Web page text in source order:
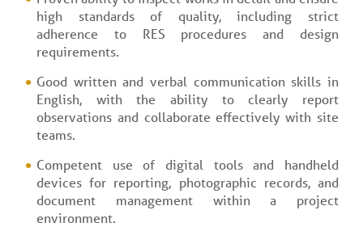
high standards of quality, including strict
adherence to RES procedures and design
requirements.
Good written and verbal communication skills in
English, with the ability to clearly report
observations and collaborate effectively with site
teams.
Competent use of digital tools and handheld
devices for reporting, photographic records, and
document management within a project
environment.